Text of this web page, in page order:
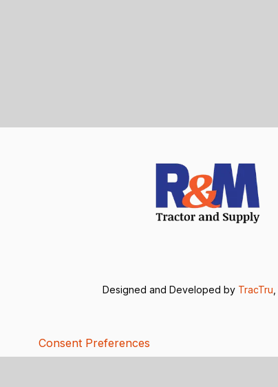
Designed and Developed by TracTru
Consent Preferences